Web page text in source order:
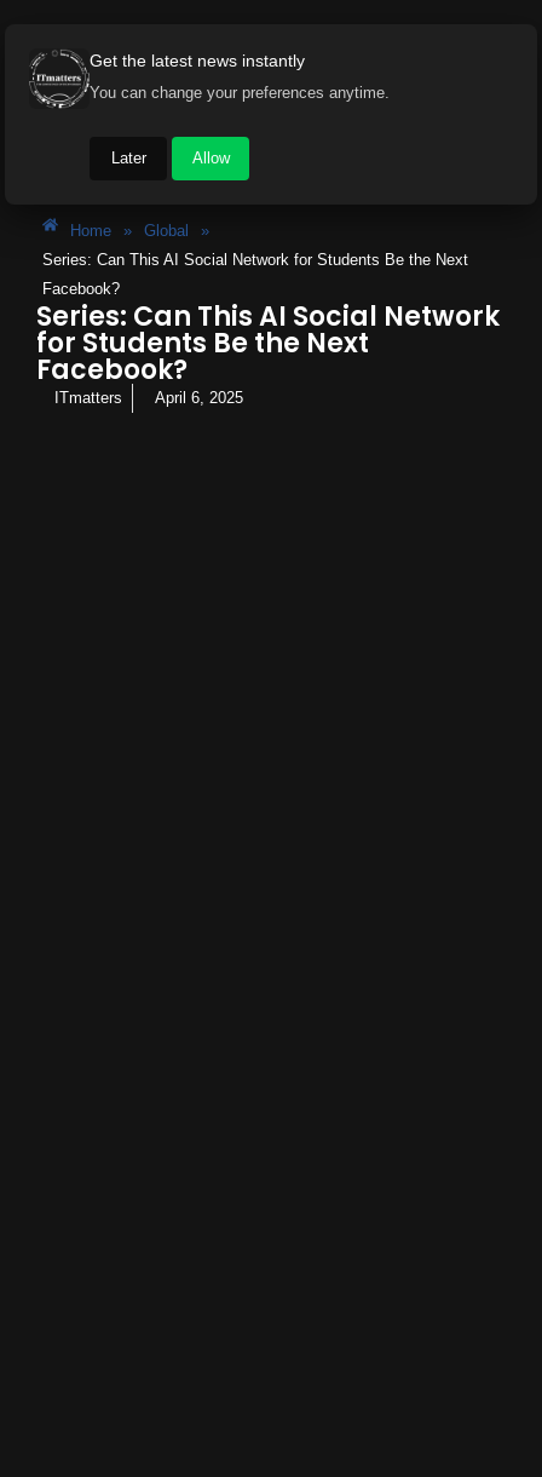
Home » Global
»
Series: Can This AI Social Network for Students Be the Next
Facebook?
Series: Can This AI Social Network
for Students Be the Next
Facebook?
ITmatters April 6, 2025
Get the latest news instantly
You can change your preferences anytime.
Later Allow